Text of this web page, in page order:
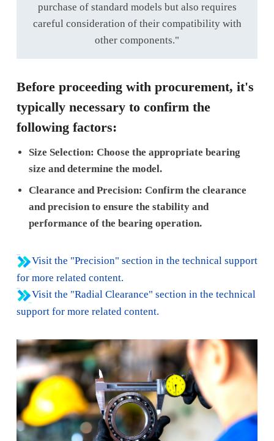
purchase of standard models but also requires
careful consideration of their compatibility with
other components."
Before proceeding with procurement, it's
typically necessary to confirm the
following factors:
Size Selection: Choose the appropriate bearing
size and determine the model.
Clearance and Precision: Confirm the clearance
and precision to ensure the stability and
performance of the bearing operation.
Visit the "Precision" section in the technical support
for more related content.
Visit the "Radial Clearance" section in the technical
support for more related content.